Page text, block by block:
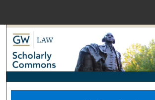
Search
Browse Collections
My Account